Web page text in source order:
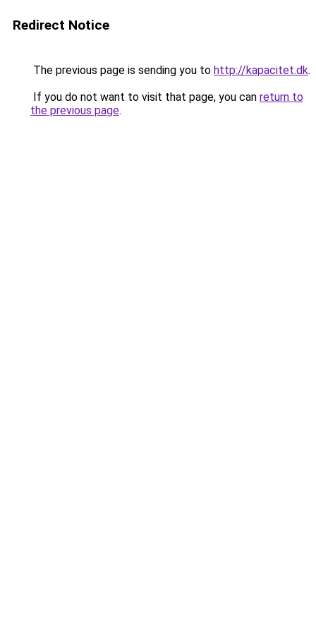
Redirect Notice
The previous page is sending you to http://kapacitet.dk.
If you do not want to visit that page, you can return to
the previous page.